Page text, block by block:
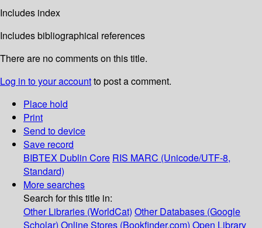
Includes index
Includes bibliographical references
There are no comments on this title.
Log in to your accountto post a comment.
Place hold
Print
Send to device
Save record
BIBTEX Dublin Core RIS MARC (Unicode/UTF-8,
Standard)
More searches
Search for this title in:
Other Libraries (WorldCat) Other Databases (Google
Scholar) Online Stores (Bookfinder.com) Open Library